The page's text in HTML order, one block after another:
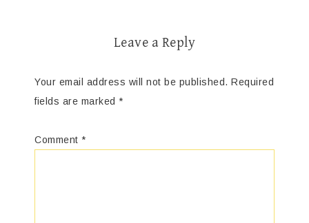
Leave a Reply
Your email address will not be published. Required
fields are marked *
Comment *